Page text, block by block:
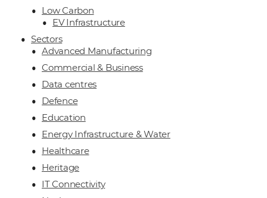
Low Carbon
EV Infrastructure
Sectors
Advanced Manufacturing
Commercial & Business
Data centres
Defence
Education
Energy Infrastructure & Water
Healthcare
Heritage
IT Connectivity